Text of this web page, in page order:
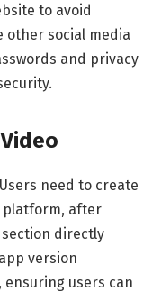
to avoid
other social media
and privacy
need to create
platform, after
directly
version
users can